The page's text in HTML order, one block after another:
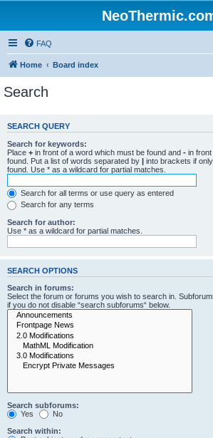
FAQ
Home Board index
Search
SEARCH QUERY
Search for keywords:
Place + in front of a word which must be found and - in
found. Put a list of words separated by | into brackets if
found. Use * as a wildcard for partial matches.
Search for all terms or use query as entered
Search for any terms
Search for author:
Use * as a wildcard for partial matches.
SEARCH OPTIONS
Search in forums:
Select the forum or forums you wish to search in.
if you do not disable “search subforums“ below.
Search subforums:
Yes
No
Search within: